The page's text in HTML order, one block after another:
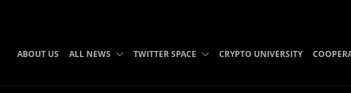
ABOUT US ALL NEWS TWITTER SPACE CRYPTO UNIVERSITY